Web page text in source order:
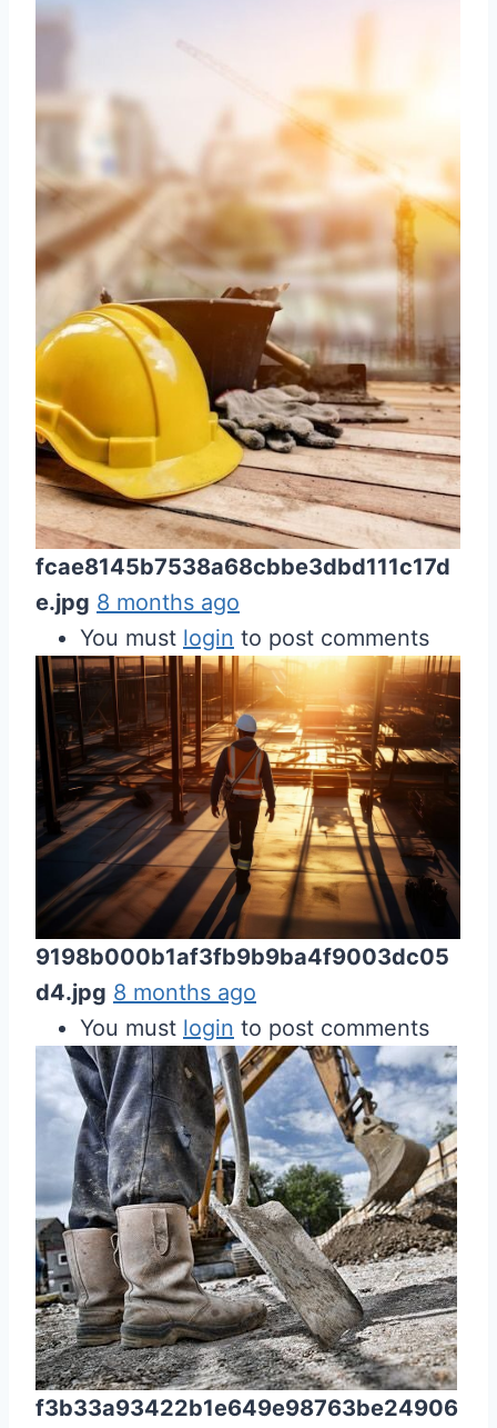
fcae8145b7538a68cbbe3dbd111c17d
e.jpg 8 months ago
You must login to post comments
9198b000b1af3fb9b9ba4f9003dc05
d4.jpg 8 months ago
You must login to post comments
f3b33a93422b1e649e98763be24906